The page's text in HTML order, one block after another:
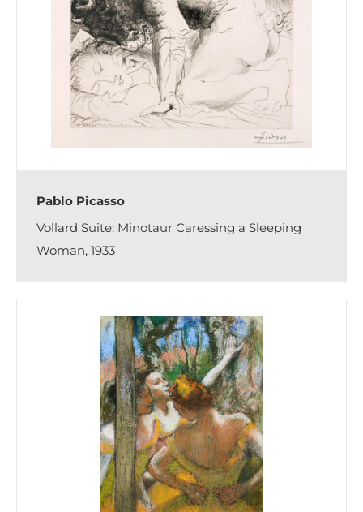
Pablo Picasso
Vollard Suite: Minotaur Caressing a Sleeping
Woman, 1933